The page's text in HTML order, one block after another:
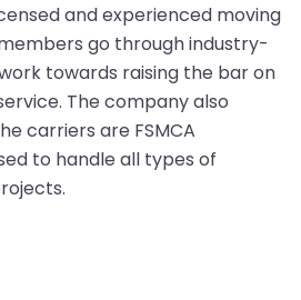
and experienced moving
go through industry-
towards raising the bar on
The company also
carriers are FSMCA
to handle all types of